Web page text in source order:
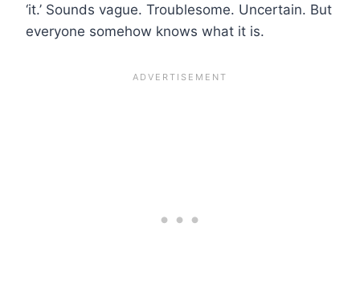
‘it.’ Sounds vague. Troublesome. Uncertain. But
everyone somehow knows what it is.